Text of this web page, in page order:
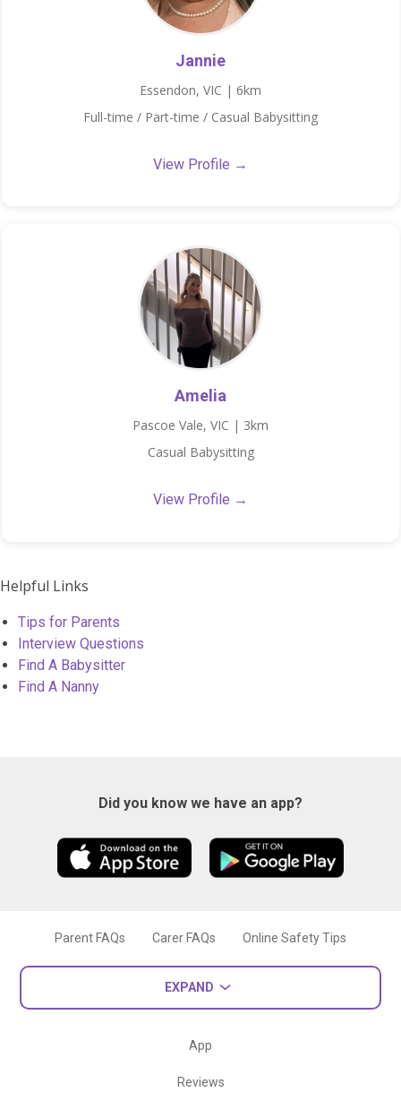
Jannie
Essendon, VIC | 6km
Full-time / Part-time / Casual Babysitting
View Profile →
Amelia
Pascoe Vale, VIC | 3km
Casual Babysitting
View Profile →
Helpful Links
Tips for Parents
Interview Questions
Find A Babysitter
Find A Nanny
Did you know we have an app?
Parent FAQs Carer FAQs Online Safety Tips
EXPAND
App
Reviews